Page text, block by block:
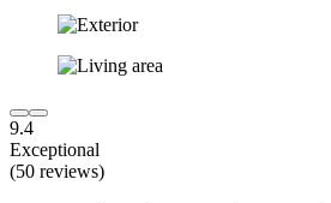
9.4
Exceptional
(50 reviews)